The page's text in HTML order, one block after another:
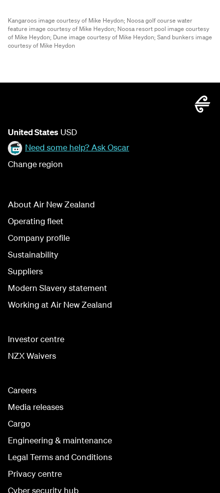
Kangaroos image courtesy of Mike Heydon; Noosa golf course water
feature image courtesy of Mike Heydon; Noosa resort pool image courtesy
of Mike Heydon; Dune image courtesy of Mike Heydon; Sand bunkers image
courtesy of Mike Heydon
United States USD
Need some help? Ask Oscar
Change region
About Air New Zealand
Operating fleet
Company profile
Sustainability
Suppliers
Modern Slavery statement
Working at Air New Zealand
Investor centre
NZX Waivers
Careers
Media releases
Cargo
Engineering & maintenance
Legal Terms and Conditions
Privacy centre
Cyber security hub